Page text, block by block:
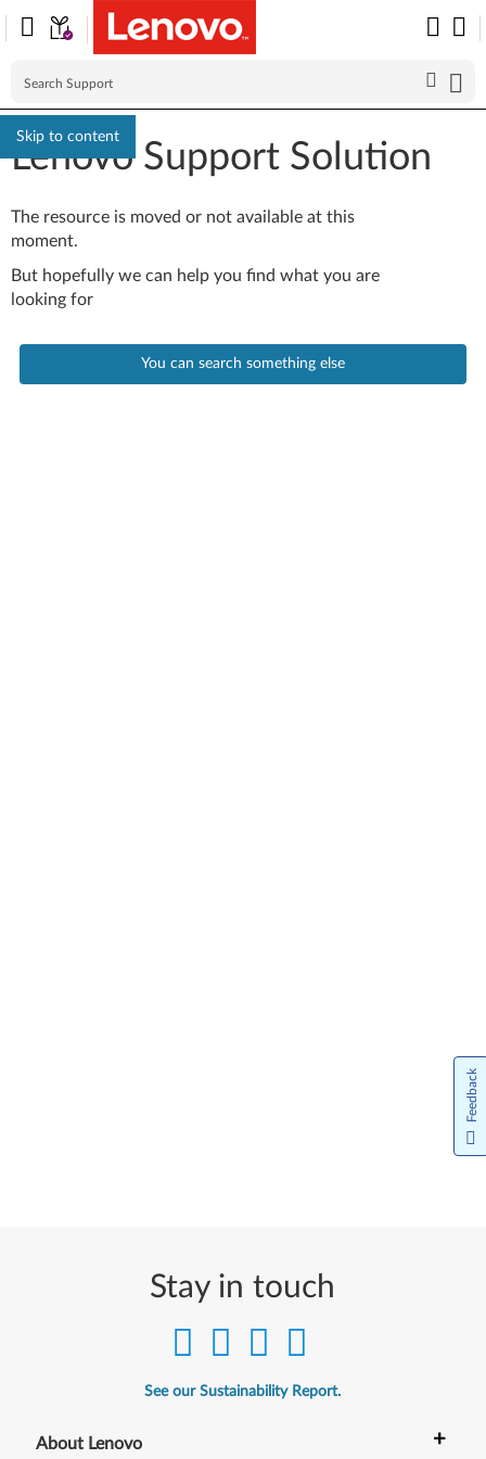
Skip to content
Lenovo Support Solution
The resource is moved or not available at this
moment.
But hopefully we can help you find what you are
looking for
You can search something else
Stay in touch
See our Sustainability Report.
About Lenovo +
Feedback